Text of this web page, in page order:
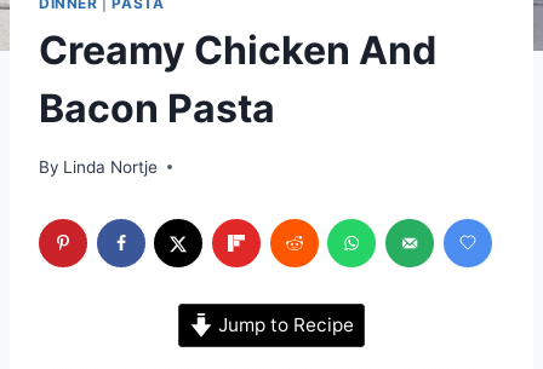
Creamy Chicken And
Bacon Pasta
By Linda Nortje
Jump to Recipe